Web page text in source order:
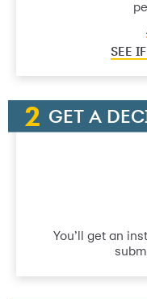
SEE
GET A
You’ll get an